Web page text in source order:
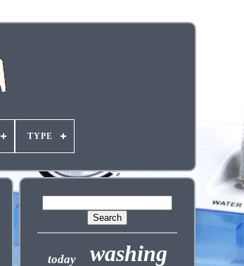
TYPE
today washing